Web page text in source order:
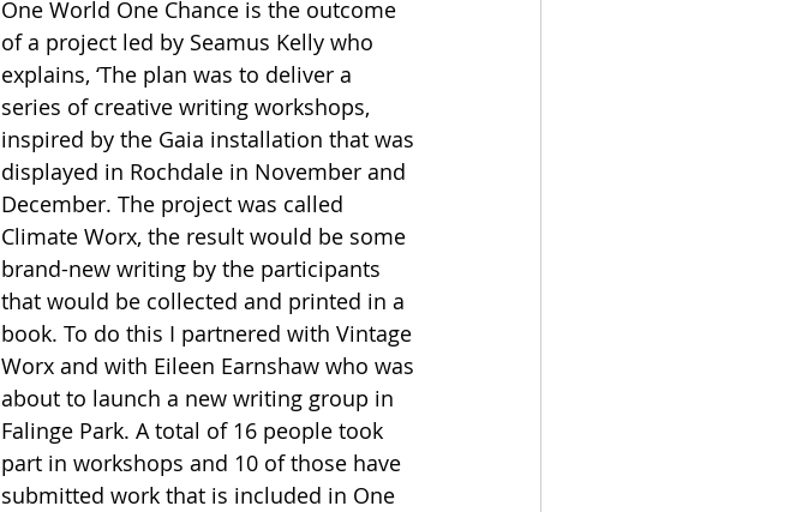
One World One Chance is the outcome
of a project led by Seamus Kelly who
explains, ‘The plan was to deliver a
series of creative writing workshops,
inspired by the Gaia installation that was
displayed in Rochdale in November and
December. The project was called
Climate Worx, the result would be some
brand-new writing by the participants
that would be collected and printed in a
book. To do this I partnered with Vintage
Worx and with Eileen Earnshaw who was
about to launch a new writing group in
Falinge Park. A total of 16 people took
part in workshops and 10 of those have
submitted work that is included in One